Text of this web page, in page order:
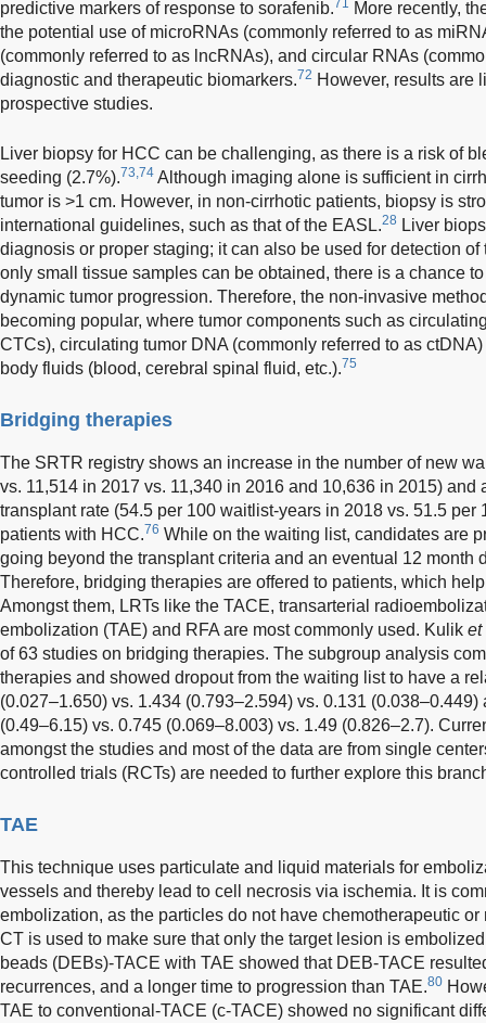
predictive markers of response to sorafenib.
More recently,
the potential use of microRNAs (commonly referred to as
(commonly referred to as lncRNAs), and circular RNAs
diagnostic and therapeutic biomarkers.72 However, results are
prospective studies.
Liver biopsy for HCC can be challenging, as there is a risk of
seeding (2.7%).73,74 Although imaging alone is sufficient in
tumor is >1 cm. However, in non-cirrhotic patients, biopsy is
international guidelines, such as that of the EASL.28 Liver
diagnosis or proper staging; it can also be used for detection
only small tissue samples can be obtained, there is a chance
dynamic tumor progression. Therefore, the non-invasive
becoming popular, where tumor components such as
CTCs), circulating tumor DNA (commonly referred to as
body fluids (blood, cerebral spinal fluid, etc.).75
Bridging therapies
The SRTR registry shows an increase in the number of new
vs. 11,514 in 2017 vs. 11,340 in 2016 and 10,636 in 2015) and
transplant rate (54.5 per 100 waitlist-years in 2018 vs. 51.5 per
patients with HCC.76 While on the waiting list, candidates are
going beyond the transplant criteria and an eventual 12 month
Therefore, bridging therapies are offered to patients, which
Amongst them, LRTs like the TACE, transarterial
embolization (TAE) and RFA are most commonly used. Kulik et
of 63 studies on bridging therapies. The subgroup analysis
therapies and showed dropout from the waiting list to have a
(0.027–1.650) vs. 1.434 (0.793–2.594) vs. 0.131
(0.49–6.15) vs. 0.745 (0.069–8.003) vs. 1.49 (0.826–2.7).
amongst the studies and most of the data are from single
controlled trials (RCTs) are needed to further explore this
TAE
This technique uses particulate and liquid materials for
vessels and thereby lead to cell necrosis via ischemia. It is
embolization, as the particles do not have chemotherapeutic
CT is used to make sure that only the target lesion is
beads (DEBs)-TACE with TAE showed that DEB-TACE
recurrences, and a longer time to progression than TAE.80
TAE to conventional-TACE (c-TACE) showed no significant